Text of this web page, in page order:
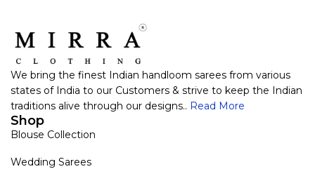
We bring the finest Indian handloom sarees from various
states of India to our Customers & strive to keep the Indian
traditions alive through our designs.. Read More
Shop
Blouse Collection
Wedding Sarees